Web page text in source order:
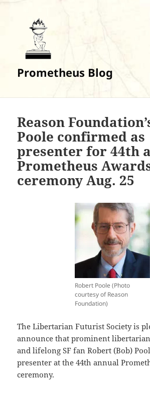
Prometheus Blog
Reason
Poole confirmed as
presenter for 44th
Prometheus
ceremony Aug. 25
Robert Poole (Photo
courtesy of Reason
Foundation)
The Libertarian Futurist Society is
announce that prominent
and lifelong SF fan Robert (Bob)
presenter at the 44th annual
ceremony.